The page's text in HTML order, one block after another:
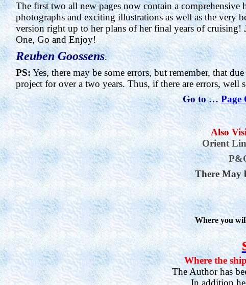
The first two all new pages now contain a
photographs and exciting illustrations as well as the very
version right up to her plans of her final years of cruising!
One, Go and Enjoy!
ReubenGoossens.
PS: Yes, there may be some errors, but remember, that
project for over a two years. Thus, if there are errors,
Go to …Page
Also
Orient
There May
Where you
Where the
The Author has
In addition